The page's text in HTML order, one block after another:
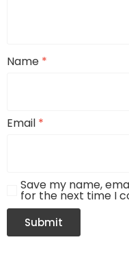
Name *
Email *
Save my name,
for the next time I